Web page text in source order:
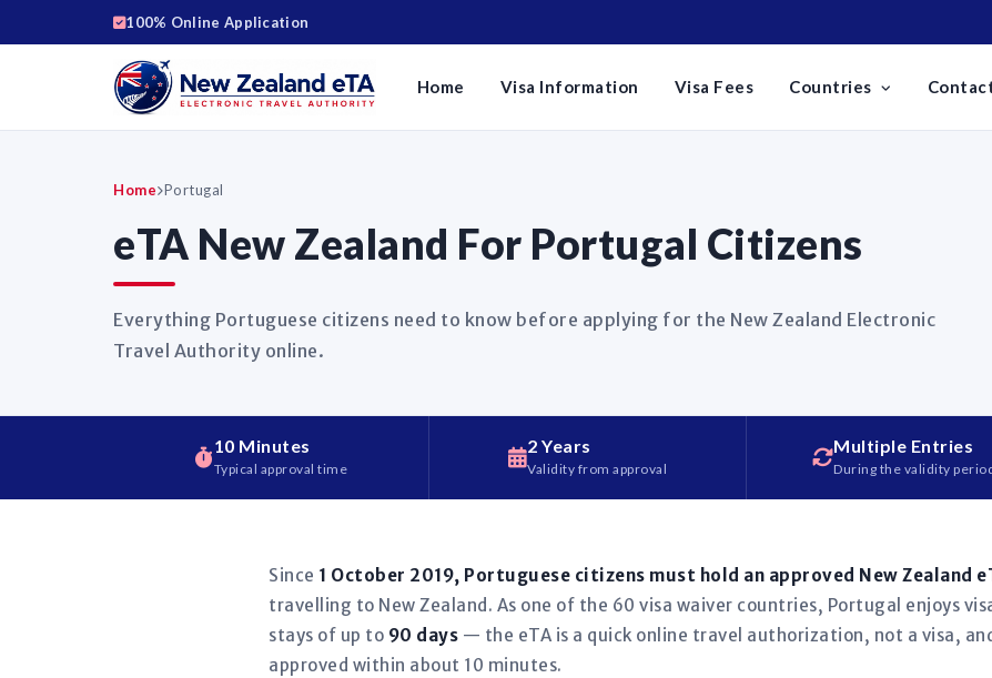
100% Online Application
Home Visa Information Visa Fees Countries
Home Portugal
eTA New Zealand For Portugal Citizens
Everything Portuguese citizens need to know before applying for the New Zealand Electronic
Travel Authority online.
10 Minutes
Typical approval time
2 Years
Validity from approval
Multiple Entries
During the validity
Since 1 October 2019, Portuguese citizens must hold an approved New Zealand
travelling to New Zealand. As one of the 60 visa waiver countries, Portugal enjoys
stays of up to 90 days — the eTA is a quick online travel authorization, not a visa,
approved within about 10 minutes.